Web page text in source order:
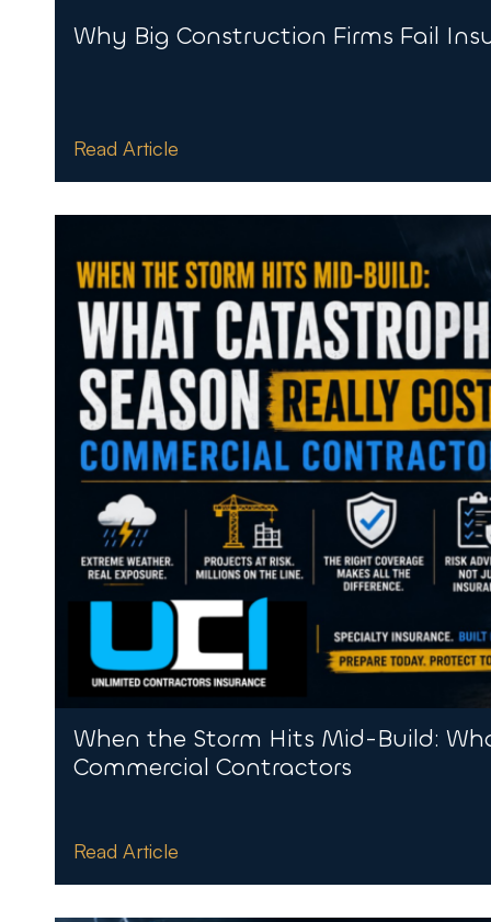
Why Big Construction Firms Fail
Read Article
When the Storm Hits Mid-Build:
Commercial Contractors
Read Article